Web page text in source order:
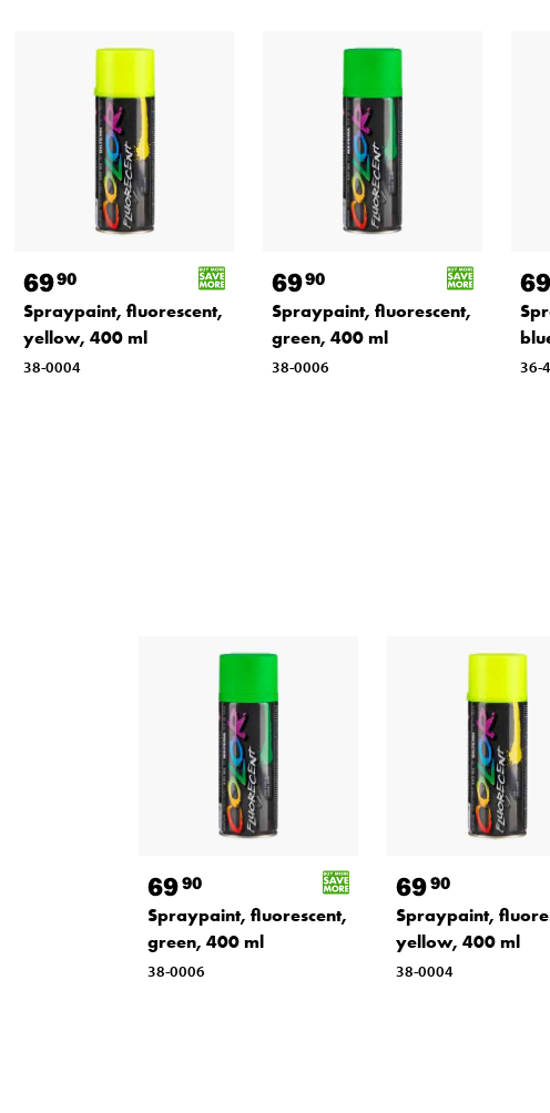
6990
Spraypaint, fluorescent,
yellow, 400 ml
38-0004
6990
Spraypaint, fluorescent,
green, 400 ml
38-0006
69
36-
6990
Spraypaint, fluorescent,
green, 400 ml
38-0006
6990
Spraypaint,
yellow, 400 ml
38-0004